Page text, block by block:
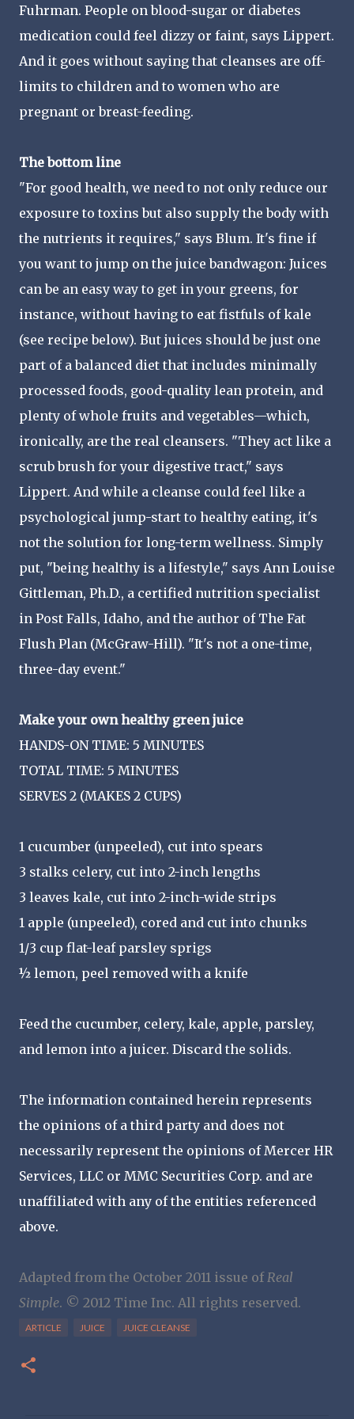
Fuhrman. People on blood-sugar or diabetes
medication could feel dizzy or faint, says Lippert.
And it goes without saying that cleanses are off-
limits to children and to women who are
pregnant or breast-feeding.
The bottom line
"For good health, we need to not only reduce our
exposure to toxins but also supply the body with
the nutrients it requires," says Blum. It's fine if
you want to jump on the juice bandwagon: Juices
can be an easy way to get in your greens, for
instance, without having to eat fistfuls of kale
(see recipe below). But juices should be just one
part of a balanced diet that includes minimally
processed foods, good-quality lean protein, and
plenty of whole fruits and vegetables—which,
ironically, are the real cleansers. "They act like a
scrub brush for your digestive tract," says
Lippert. And while a cleanse could feel like a
psychological jump-start to healthy eating, it's
not the solution for long-term wellness. Simply
put, "being healthy is a lifestyle," says Ann Louise
Gittleman, Ph.D., a certified nutrition specialist
in Post Falls, Idaho, and the author of The Fat
Flush Plan (McGraw-Hill). "It's not a one-time,
three-day event."
Make your own healthy green juice
HANDS-ON TIME: 5 MINUTES
TOTAL TIME: 5 MINUTES
SERVES 2 (MAKES 2 CUPS)
1 cucumber (unpeeled), cut into spears
3 stalks celery, cut into 2-inch lengths
3 leaves kale, cut into 2-inch-wide strips
1 apple (unpeeled), cored and cut into chunks
1/3 cup flat-leaf parsley sprigs
½ lemon, peel removed with a knife
Feed the cucumber, celery, kale, apple, parsley,
and lemon into a juicer. Discard the solids.
The information contained herein represents
the opinions of a third party and does not
necessarily represent the opinions of Mercer HR
Services, LLC or MMC Securities Corp. and are
unaffiliated with any of the entities referenced
above.
Adapted from the October 2011 issue ofReal
Simple. © 2012 Time Inc. All rights reserved.
ARTICLE JUICE JUICE CLEANSE